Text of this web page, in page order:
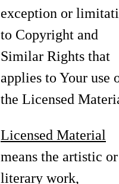
exception or
to Copyright and
Similar Rights that
applies to Your use
the Licensed
Licensed Material
means the artistic or
literary work,